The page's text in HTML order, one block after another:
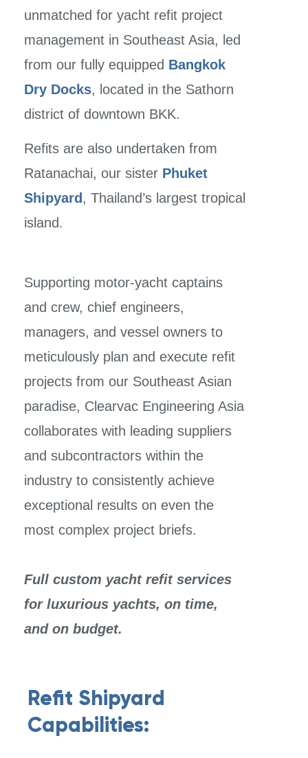
unmatched for yacht refit project
management in Southeast Asia, led
from our fully equipped Bangkok
Dry Docks, located in the Sathorn
district of downtown BKK.
Refits are also undertaken from
Ratanachai, our sister Phuket
Shipyard , Thailand’s largest tropical
island.
Supporting motor-yacht captains
and crew, chief engineers,
managers, and vessel owners to
meticulously plan and execute refit
projects from our Southeast Asian
paradise, Clearvac Engineering Asia
collaborates with leading suppliers
and subcontractors within the
industry to consistently achieve
exceptional results on even the
most complex project briefs.
Full custom yacht refit services
for luxurious yachts, on time,
and on budget.
Refit Shipyard
Capabilities: